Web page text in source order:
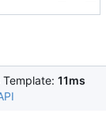
Template: 11ms